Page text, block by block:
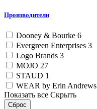
Производители
Dooney & Bourke 6
Evergreen Enterprises 3
Logo Brands 3
MOJO 27
STAUD 1
WEAR by Erin Andrews
Показать все Скрыть
Сброс